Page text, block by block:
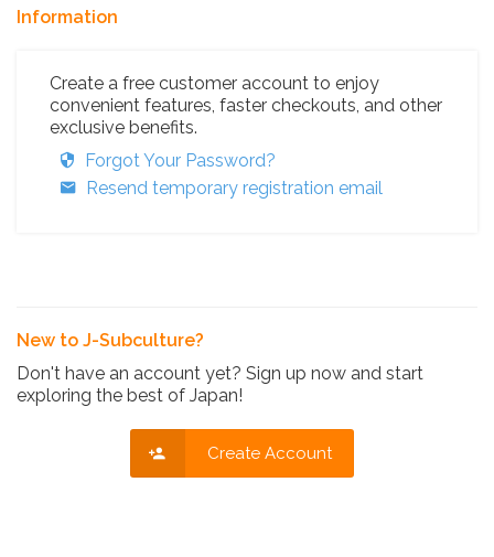
Information
Create a free customer account to enjoy
convenient features, faster checkouts, and other
exclusive benefits.
Forgot Your Password?
Resend temporary registration email
New to J-Subculture?
Don't have an account yet? Sign up now and start
exploring the best of Japan!
Create Account